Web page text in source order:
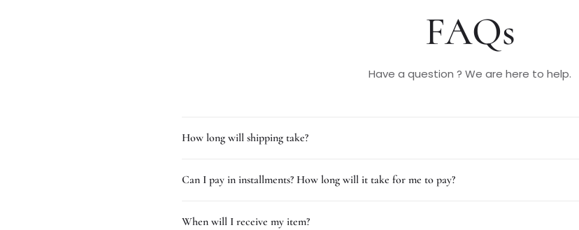
FAQs
Have a question ? We are here to help.
How long will shipping take?
Can I pay in installments? How long will it take for me to pay?
When will I receive my item?